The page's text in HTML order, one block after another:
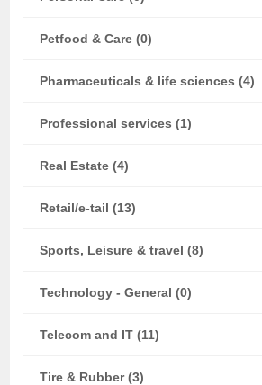
Petfood & Care (0)
Pharmaceuticals & life sciences (4)
Professional services (1)
Real Estate (4)
Retail/e-tail (13)
Sports, Leisure & travel (8)
Technology - General (0)
Telecom and IT (11)
Tire & Rubber (3)